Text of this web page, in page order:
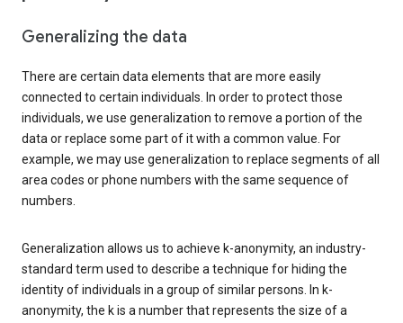
Generalizing the data
There are certain data elements that are more easily
connected to certain individuals. In order to protect those
individuals, we use generalization to remove a portion of the
data or replace some part of it with a common value. For
example, we may use generalization to replace segments of all
area codes or phone numbers with the same sequence of
numbers.
Generalization allows us to achieve k-anonymity, an industry-
standard term used to describe a technique for hiding the
identity of individuals in a group of similar persons. In k-
anonymity, the k is a number that represents the size of a